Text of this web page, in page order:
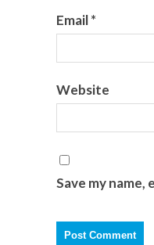
Email*
Website
Save my